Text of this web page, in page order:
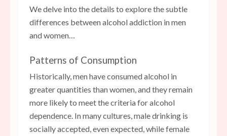
We delve into the details to explore the subtle
differences between alcohol addiction in men
and women…
Patterns of Consumption
Historically, men have consumed alcohol in
greater quantities than women, and they remain
more likely to meet the criteria for alcohol
dependence. In many cultures, male drinking is
socially accepted, even expected, while female